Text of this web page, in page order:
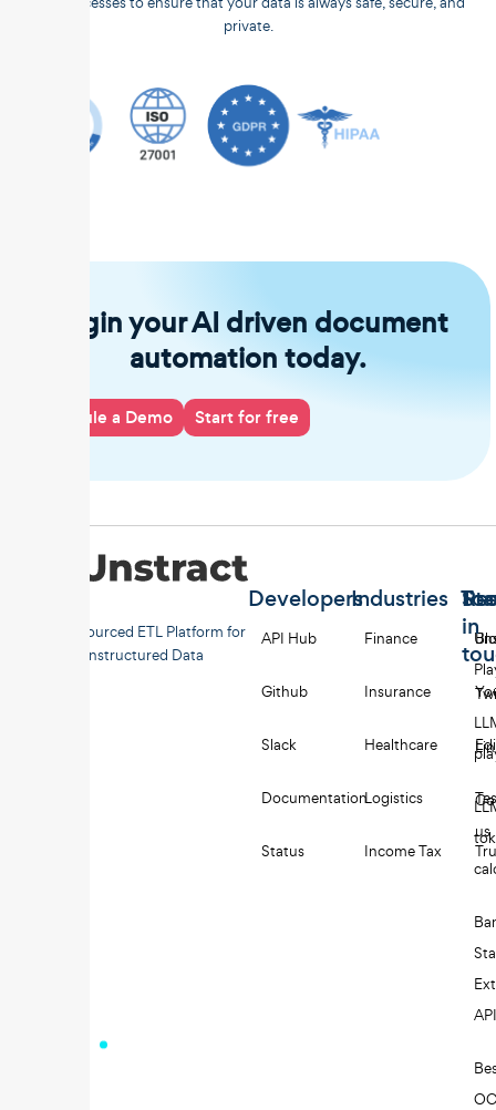
private.
Begin your AI driven document
automation today.
Schedule a Demo Start for free
Open-sourced ETL Platform for
Unstructured Data
Developers
API Hub
Github
Slack
Documentation
Status
Industries
Finance
Insurance
Healthcare
Logistics
Income Tax
in
us